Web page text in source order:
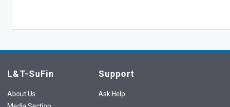
L&T-SuFin
About Us
Support
Ask Help